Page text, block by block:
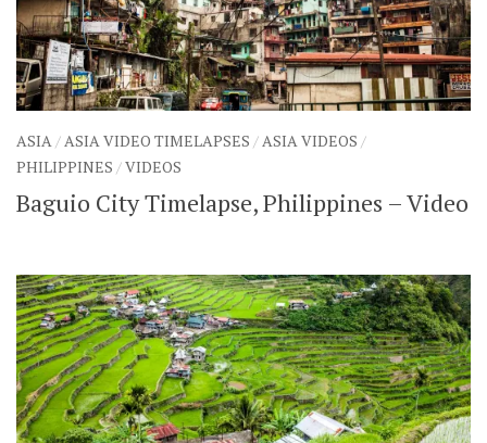
ASIA/ASIA VIDEO TIMELAPSES /ASIA VIDEOS /
PHILIPPINES /VIDEOS
Baguio City Timelapse, Philippines – Video